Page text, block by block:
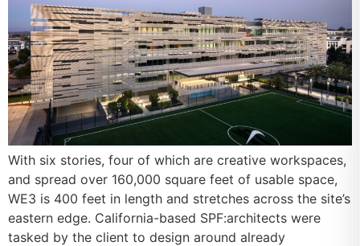
With six stories, four of which are creative workspaces,
and spread over 160,000 square feet of usable space,
WE3 is 400 feet in length and stretches across the site’s
eastern edge. California-based SPF:architects were
tasked by the client to design around already